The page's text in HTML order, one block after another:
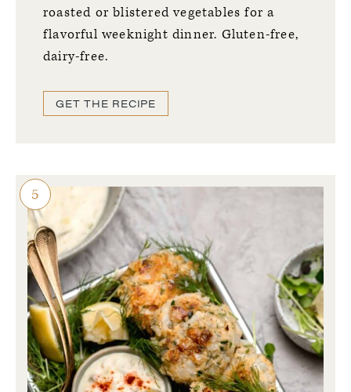
roasted or blistered vegetables for a
flavorful weeknight dinner. Gluten-free,
dairy-free.
GET THE RECIPE
5